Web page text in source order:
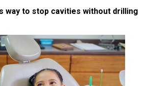
way to stop cavities without drilling